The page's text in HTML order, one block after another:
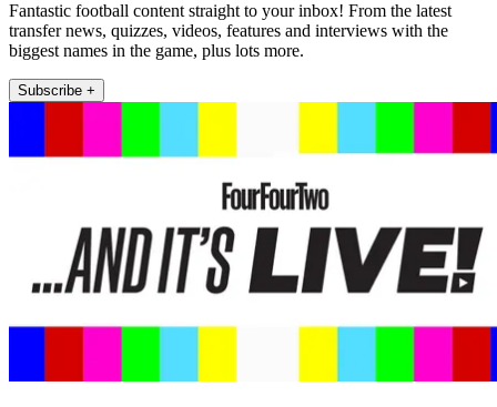
Fantastic football content straight to your inbox! From the latest
transfer news, quizzes, videos, features and interviews with the
biggest names in the game, plus lots more.
Subscribe +